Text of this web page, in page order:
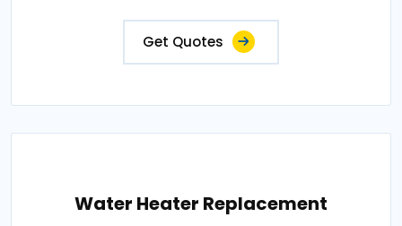
Get Quotes
Water Heater Replacement